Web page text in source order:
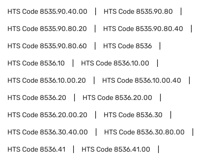
HTS Code8535.90.40.00 HTS Code8535.90.80
HTS Code8535.90.80.20 HTS Code8535.90.80.40
HTS Code8535.90.80.60 HTS Code8536
HTS Code8536.10 HTS Code8536.10.00
HTS Code8536.10.00.20 HTS Code8536.10.00.40
HTS Code8536.20 HTS Code8536.20.00
HTS Code8536.20.00.20 HTS Code8536.30
HTS Code8536.30.40.00 HTS Code8536.30.80.00
HTS Code8536.41 HTS Code8536.41.00